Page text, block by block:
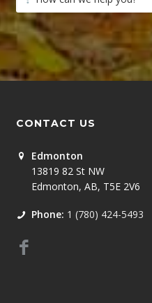
CONTACT US
Edmonton
13819 82 St NW
Edmonton, AB, T5E 2V6
Phone: 1 (780) 424-5493